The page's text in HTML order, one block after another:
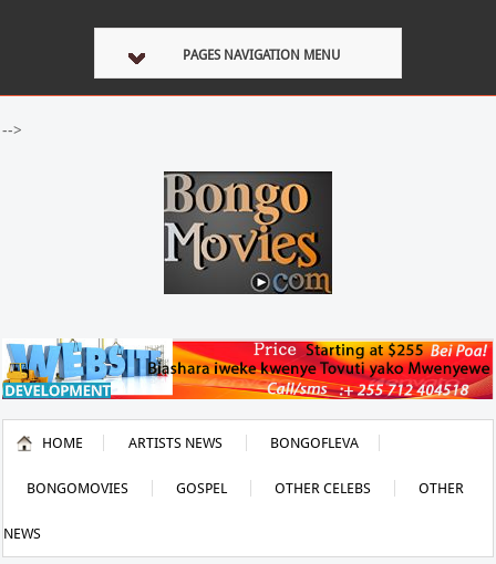
PAGES NAVIGATION MENU
-->
HOME ARTISTS NEWS BONGOFLEVA
BONGOMOVIES GOSPEL OTHER CELEBS OTHER
NEWS